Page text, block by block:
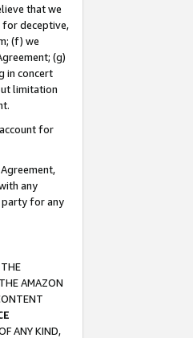
that we
for deceptive,
(f) we
(g)
in concert
limitation
for
any
party for any
AMAZON
ANY KIND,